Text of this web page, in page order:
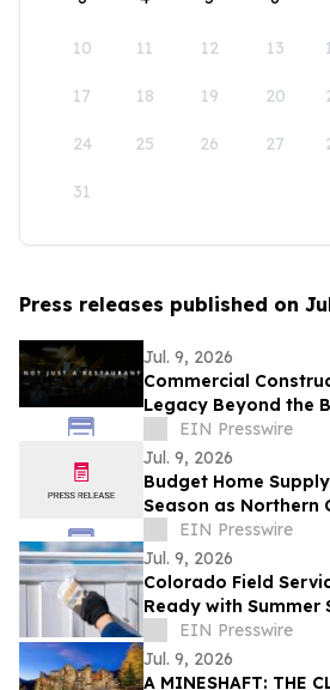
10 11 12 13
17 18 19 20
24 25 26 27
31
Press releases published on
Jul. 9, 2026
Commercial
Legacy Beyond the
Contractor in New
EIN Presswire
Jul. 9, 2026
Budget Home
Season as Northern
Composite Decking
EIN Presswire
Jul. 9, 2026
Colorado Field
Ready with Summer
EIN Presswire
Jul. 9, 2026
A MINESHAFT: THE